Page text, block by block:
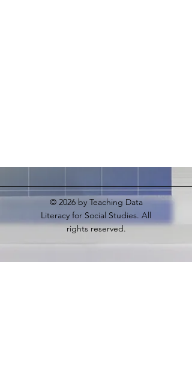
© 2026by Teaching Data
Literacy for Social Studies. All
rights reserved.